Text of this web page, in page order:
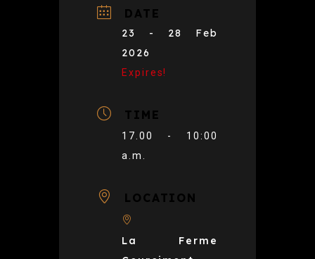
DATE
23 - 28 Feb
2026
Expires!
TIME
17.00 - 10:00
a.m.
LOCATION
La Ferme